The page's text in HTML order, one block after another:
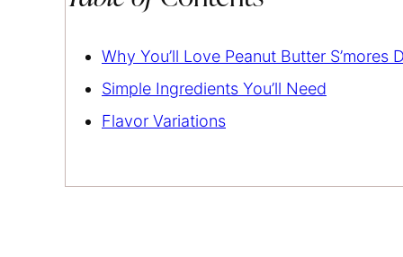
Why You’ll Love Peanut Butter S’mores
Simple Ingredients You’ll Need
Flavor Variations